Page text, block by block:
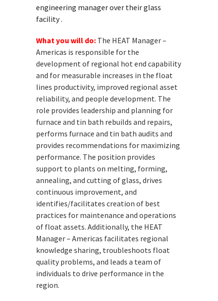
engineering manager over their glass
facility .
What you will do: The HEAT Manager –
Americas is responsible for the
development of regional hot end capability
and for measurable increases in the float
lines productivity, improved regional asset
reliability, and people development. The
role provides leadership and planning for
furnace and tin bath rebuilds and repairs,
performs furnace and tin bath audits and
provides recommendations for maximizing
performance. The position provides
support to plants on melting, forming,
annealing, and cutting of glass, drives
continuous improvement, and
identifies/facilitates creation of best
practices for maintenance and operations
of float assets. Additionally, the HEAT
Manager – Americas facilitates regional
knowledge sharing, troubleshoots float
quality problems, and leads a team of
individuals to drive performance in the
region.